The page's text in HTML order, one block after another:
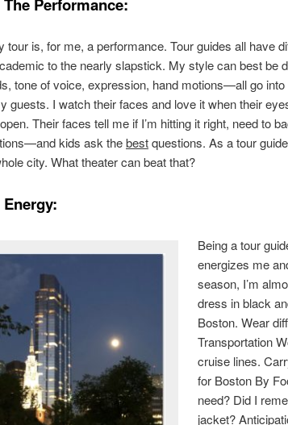
tour is, for me, a performance. Tour guides all have
to the nearly slapstick. My style can best be
tone of voice, expression, hand motions—all go
guests. I watch their faces and love it when their
Their faces tell me if I’m hitting it right, need to
kids ask thebestquestions. As a tour
city. What theater can beat that?
Energy:
Being a tour
energizes me
season, I’m
dress in black
Boston. Wear
Transportation
cruise lines.
for Boston By
need? Did I
jacket?